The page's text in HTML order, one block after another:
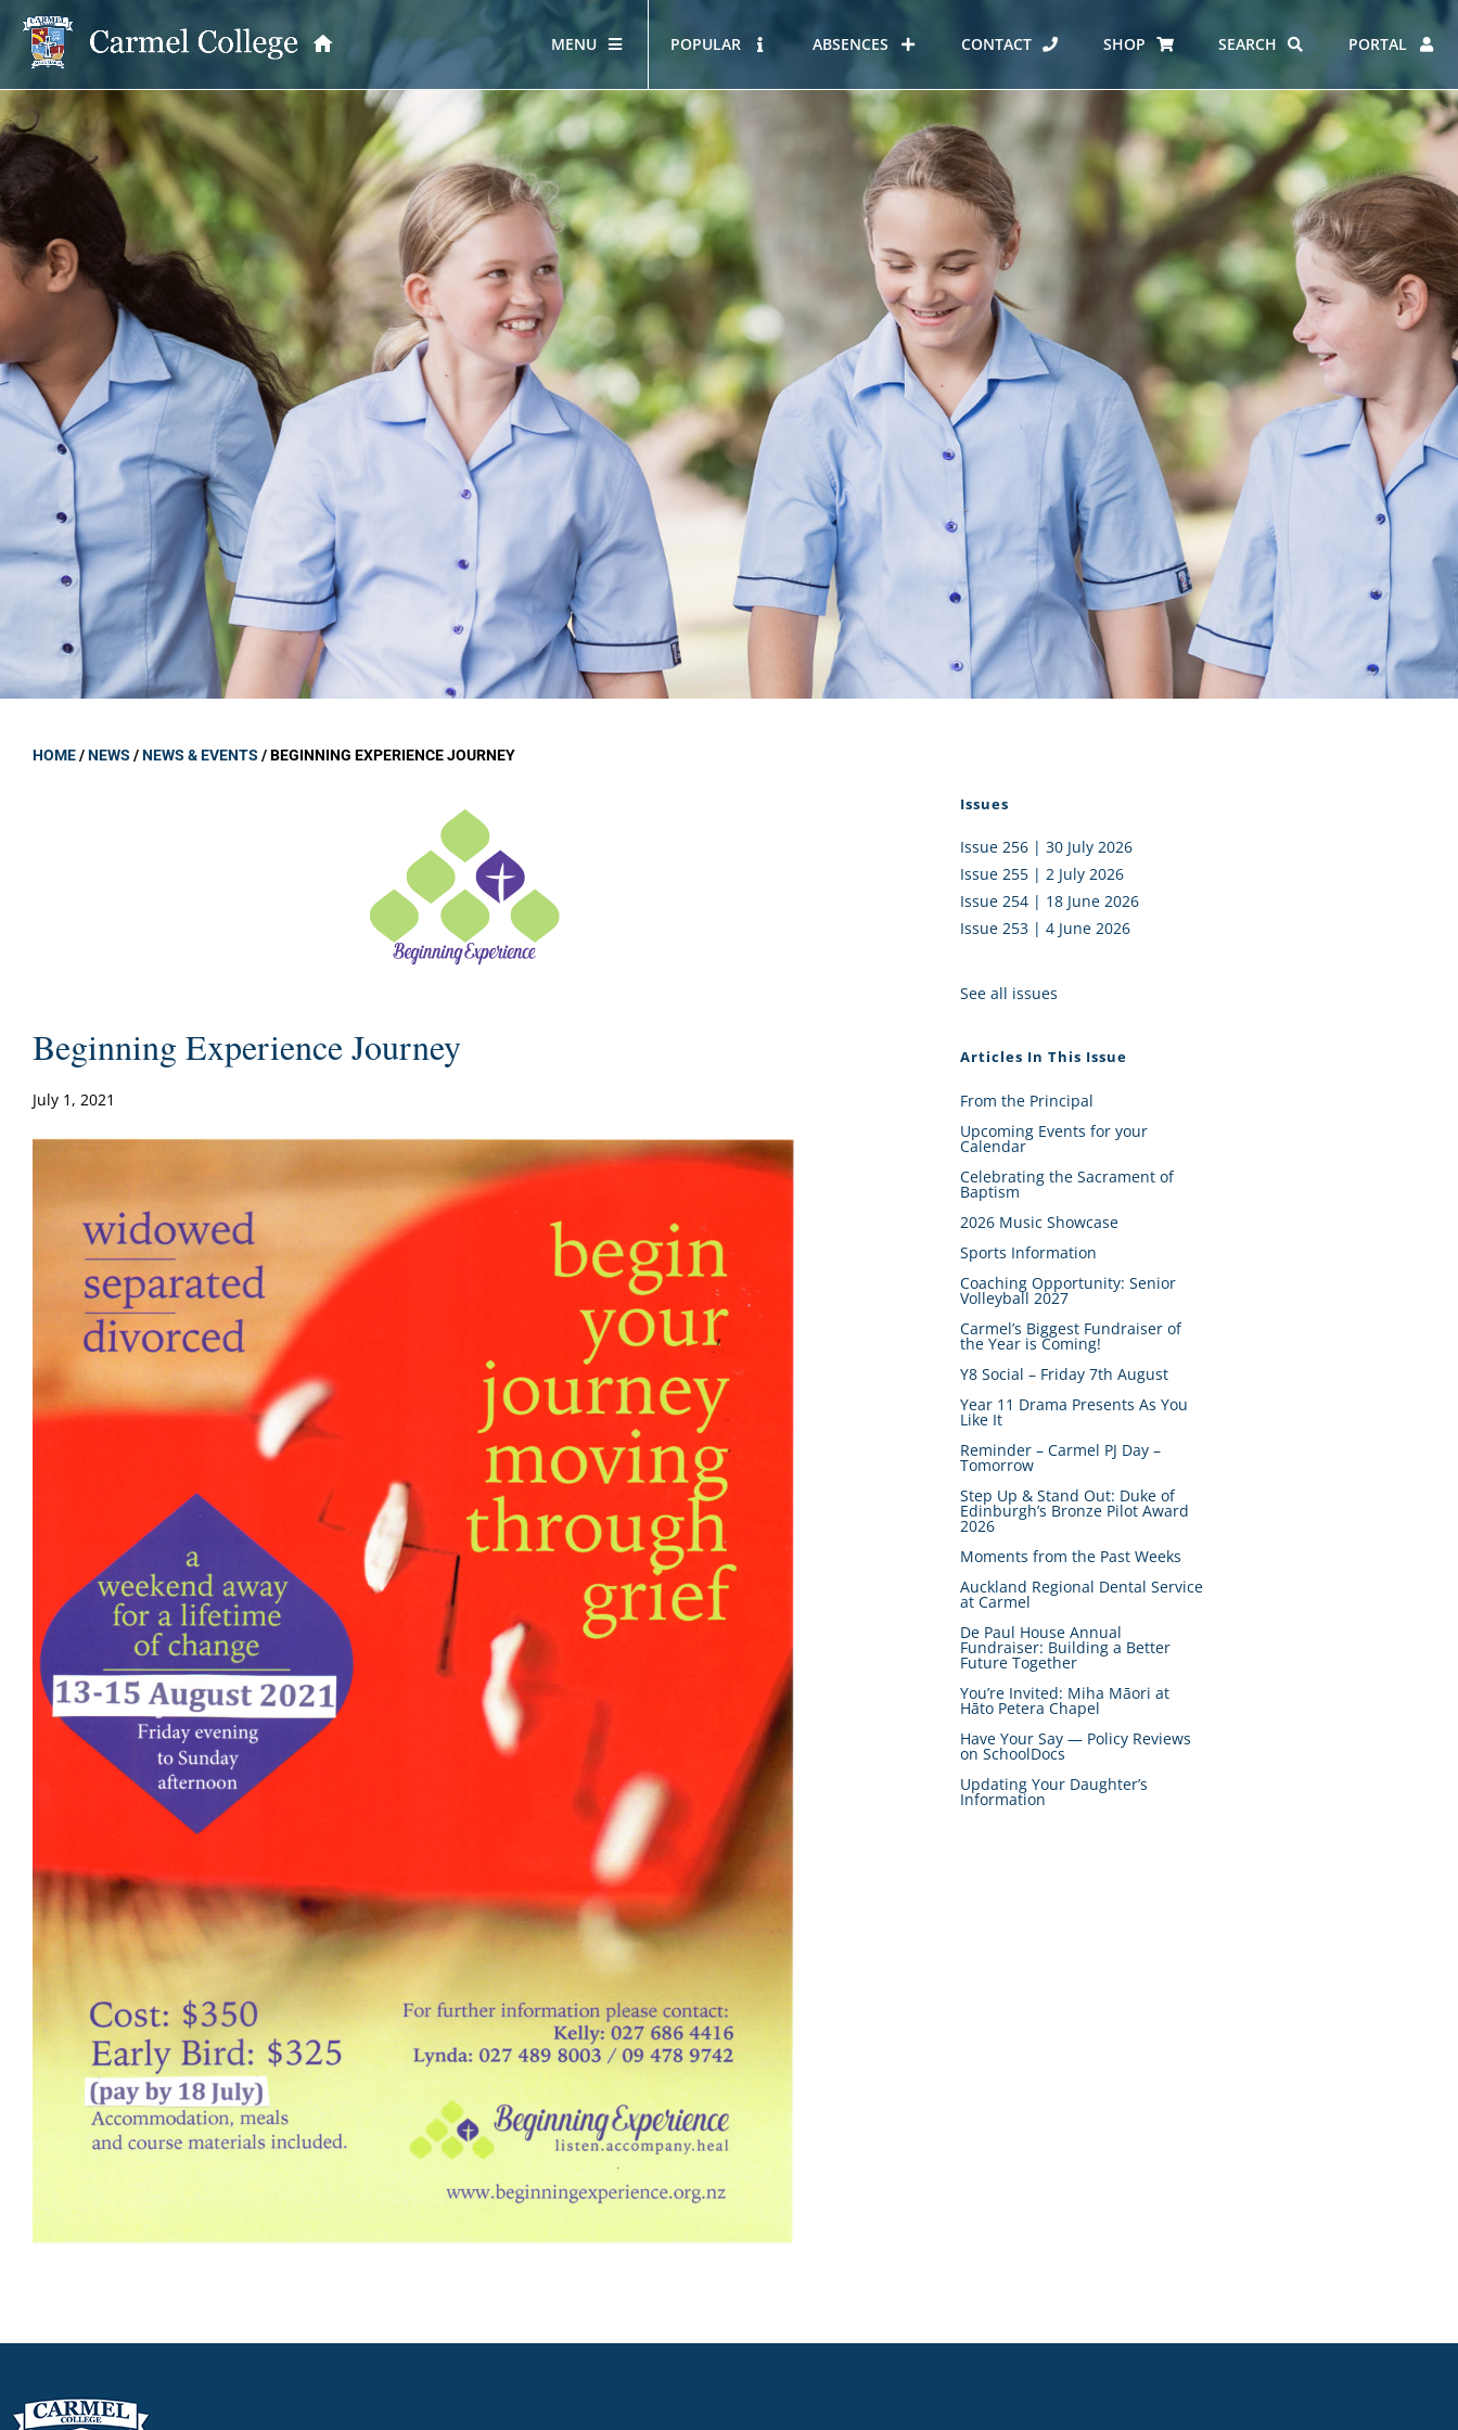
MENU
School Information OUR PRINCIPAL
GOVERNANCE
Carmel College Board
Board Member Profiles
Board Policies
Governance Policies
Proprietor Board
OUR STORY
A Mercy School
Core Mercy Values
Kowhaiwhai Story
Carmel Hymn
Carmel Prayer
Who We Are (video)
HOUSES AT CARMEL
KĀHUI AKO – NORTH SHORE
CATHOLIC SCHOOLS
COMMUNITY
Alumni
PTFA
ERO REPORT
FUNDRAISING
EMPLOYMENT
POPULAR ABSENCES CONTACT SHOP SEARCH PORTAL
HOME/NEWS /NEWS & EVENTS /BEGINNING EXPERIENCE JOURNEY
Beginning Experience Journey
July 1, 2021
Issues
Issue 256 | 30 July 2026
Issue 255 | 2 July 2026
Issue 254 | 18 June 2026
Issue 253 | 4 June 2026
See all issues
Articles In This Issue
From the Principal
Upcoming Events for your
Calendar
Celebrating the Sacrament of
Baptism
2026 Music Showcase
Sports Information
Coaching Opportunity: Senior
Volleyball 2027
Carmel’s Biggest Fundraiser of
the Year is Coming!
Y8 Social – Friday 7th August
Year 11 Drama Presents As You
Like It
Reminder – Carmel PJ Day –
Tomorrow
Step Up & Stand Out: Duke of
Edinburgh’s Bronze Pilot Award
2026
Moments from the Past Weeks
Auckland Regional Dental Service
at Carmel
De Paul House Annual
Fundraiser: Building a Better
Future Together
You’re Invited: Miha Māori at
Hāto Petera Chapel
Have Your Say — Policy Reviews
on SchoolDocs
Updating Your Daughter’s
Information